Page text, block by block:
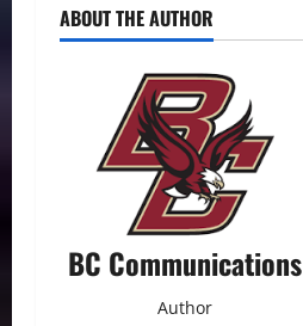
ABOUT THE AUTHOR
BC Communications
Author